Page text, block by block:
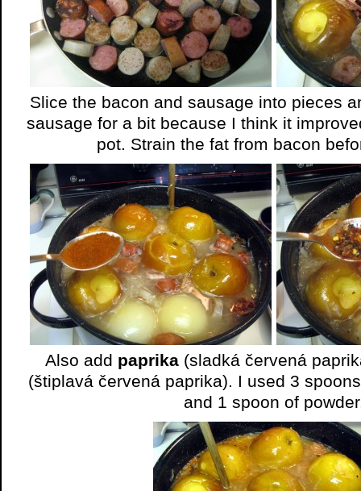
Slice the bacon and sausage into pieces
sausage for a bit because I think it
pot. Strain the fat from bacon
Also add paprika (sladká červená
(štiplavá červená paprika). I used 3
and 1 spoon of